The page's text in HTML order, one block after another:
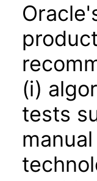
(i)
tests